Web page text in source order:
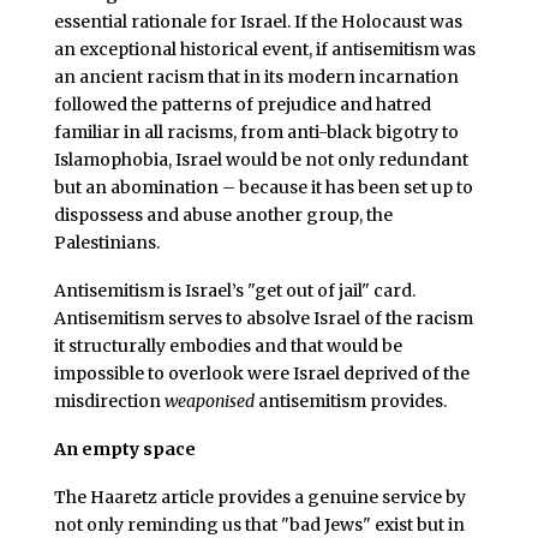
essential rationale for Israel. If the Holocaust was
an exceptional historical event, if antisemitism was
an ancient racism that in its modern incarnation
followed the patterns of prejudice and hatred
familiar in all racisms, from anti-black bigotry to
Islamophobia, Israel would be not only redundant
but an abomination – because it has been set up to
dispossess and abuse another group, the
Palestinians.
Antisemitism is Israel’s "get out of jail" card.
Antisemitism serves to absolve Israel of the racism
it structurally embodies and that would be
impossible to overlook were Israel deprived of the
misdirectionweaponisedantisemitism provides.
An empty space
The Haaretz article provides a genuine service by
not only reminding us that "bad Jews" exist but in